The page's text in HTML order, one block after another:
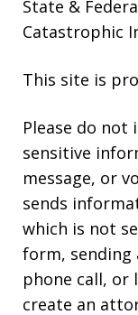
State &
Catastrophic
This site is
Please do not
sensitive
message, or
sends
which is not
form, sending
phone call, or
create an